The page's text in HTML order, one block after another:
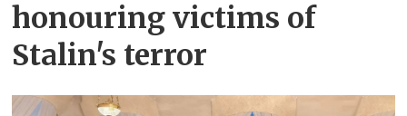
honouring victims of
Stalin's terror